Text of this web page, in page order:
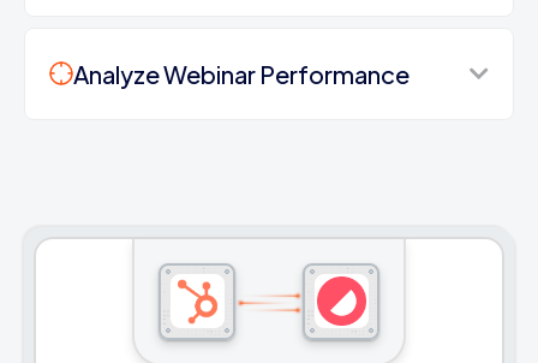
Analyze Webinar Performance